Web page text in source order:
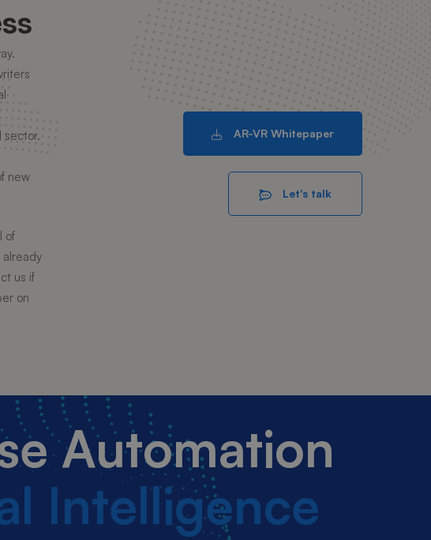
sector.
new
of
us if
on
AR-VR Whitepaper
Let's talk
Automation
Intelligence